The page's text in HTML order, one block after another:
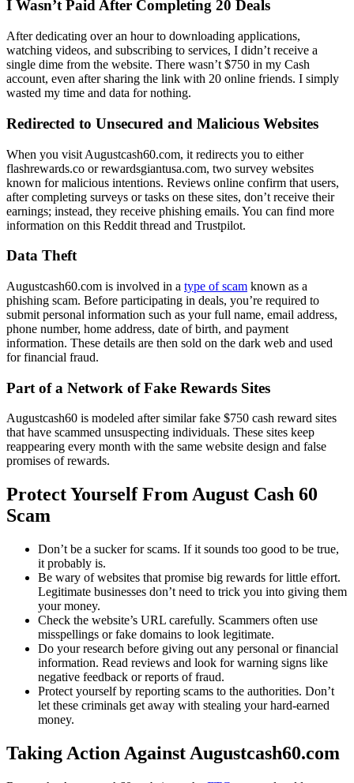
I Wasn’t Paid After Completing 20 Deals
After dedicating over an hour to downloading applications,
watching videos, and subscribing to services, I didn’t receive a
single dime from the website. There wasn’t $750 in my Cash
account, even after sharing the link with 20 online friends. I simply
wasted my time and data for nothing.
Redirected to Unsecured and Malicious Websites
When you visit Augustcash60.com, it redirects you to either
flashrewards.co or rewardsgiantusa.com, two survey websites
known for malicious intentions. Reviews online confirm that users,
after completing surveys or tasks on these sites, don’t receive their
earnings; instead, they receive phishing emails. You can find more
information on this Reddit thread and Trustpilot.
Data Theft
Augustcash60.com is involved in a type of scam known as a
phishing scam. Before participating in deals, you’re required to
submit personal information such as your full name, email address,
phone number, home address, date of birth, and payment
information. These details are then sold on the dark web and used
for financial fraud.
Part of a Network of Fake Rewards Sites
Augustcash60 is modeled after similar fake $750 cash reward sites
that have scammed unsuspecting individuals. These sites keep
reappearing every month with the same website design and false
promises of rewards.
Protect Yourself From August Cash 60
Scam
Don’t be a sucker for scams. If it sounds too good to be true,
it probably is.
Be wary of websites that promise big rewards for little effort.
Legitimate businesses don’t need to trick you into giving them
your money.
Check the website’s URL carefully. Scammers often use
misspellings or fake domains to look legitimate.
Do your research before giving out any personal or financial
information. Read reviews and look for warning signs like
negative feedback or reports of fraud.
Protect yourself by reporting scams to the authorities. Don’t
let these criminals get away with stealing your hard-earned
money.
Taking Action Against Augustcash60.com